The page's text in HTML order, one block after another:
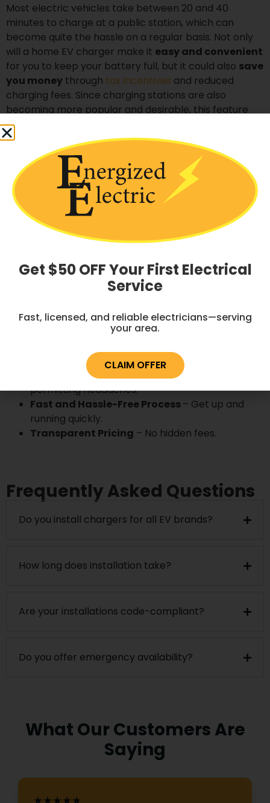
Most electric vehicles take between 20 and 40
minutes to charge at a public station, which can
become quite the hassle on a regular basis. Not only
will a home EV charger make it easy and convenient
for you to keep your battery full, but it could also save
you money through tax incentives and reduced
charging fees. Since charging stations are also
becoming more popular and desirable, this feature
could also
particularly worthwhile investment for those who plan
to sell their homes in the near future.
If you want to make everyday life just a little easier
while keeping your wallet happy, then a home
charging station is a great solution.
Electric LLC?
safety is our priority.
Code-Compliant Installations
permitting headaches.
Fast and Hassle-Free Process– Get up and
running quickly.
Transparent Pricing – No hidden fees.
Frequently Asked Questions
Do you install chargers for all EV brands?
How long does installation take?
Are your installations code-compliant?
Do you offer emergency availability?
What Our Customers Are
Saying
Get $50 OFF Your First Electrical
Service
Fast, licensed, and reliable electricians—serving
your area.
CLAIM OFFER